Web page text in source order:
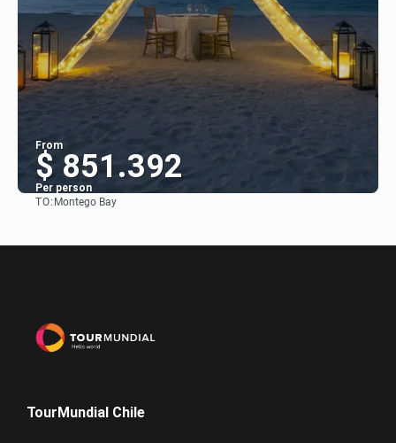
From
$ 851.392
Per person
TO: Montego Bay
TourMundial Chile